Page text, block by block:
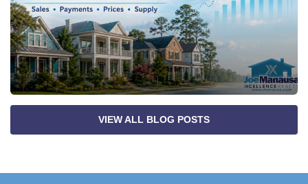
VIEW ALL BLOG POSTS